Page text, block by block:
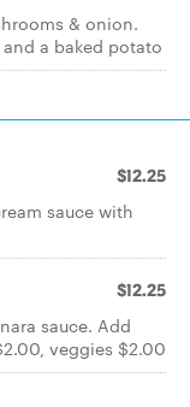
& onion.
a baked potato
$12.25
sauce with
$12.25
sauce. Add
veggies $2.00